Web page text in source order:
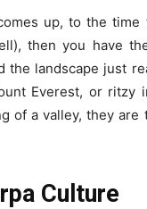
up, to the
then you have
the landscape just
Everest, or ritzy
of a valley, they
Culture